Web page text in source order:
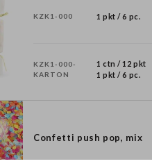
KZK1-000 1 pkt / 6 pc.
KZK1-000-
KARTON
1 ctn / 12 pkt
1 pkt / 6 pc.
Confetti push pop, mix